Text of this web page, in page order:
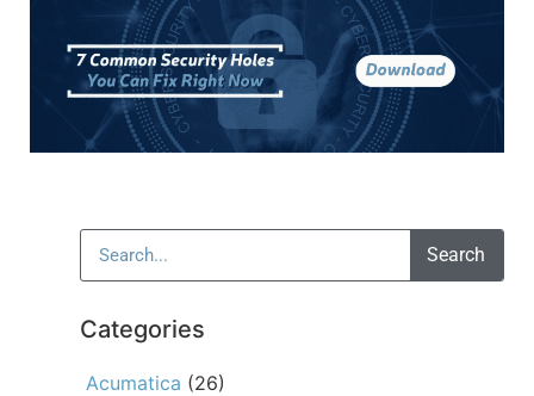
Search
Categories
Acumatica (26)